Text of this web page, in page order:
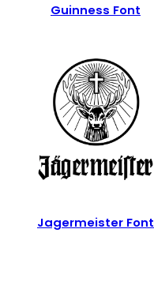
Guinness Font
Jagermeister Font